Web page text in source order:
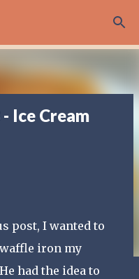
Ice Cream
post, I wanted to
iron my
had the idea to